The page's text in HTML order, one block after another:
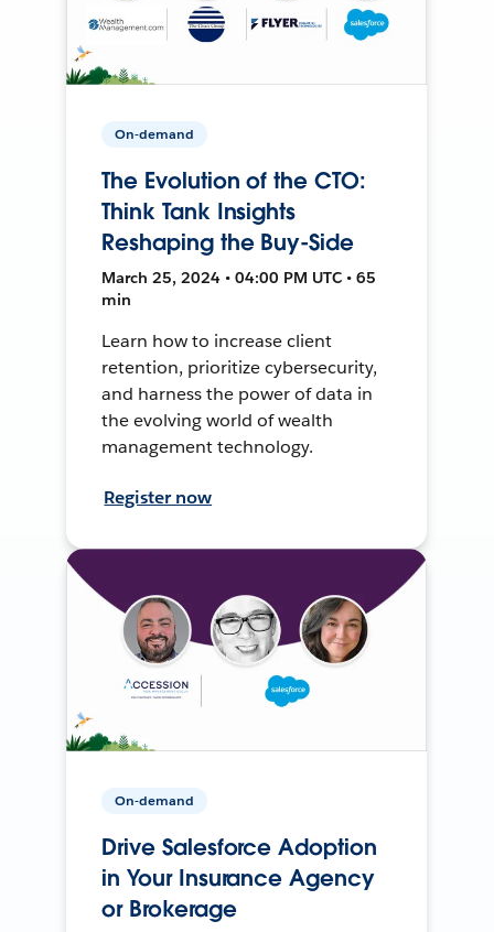
On-demand
The Evolution of the CTO:
Think Tank Insights
Reshaping the Buy-Side
March 25, 2024 • 04:00 PM UTC • 65
min
Learn how to increase client
retention, prioritize cybersecurity,
and harness the power of data in
the evolving world of wealth
management technology.
Register now
On-demand
Drive Salesforce Adoption
in Your Insurance Agency
or Brokerage